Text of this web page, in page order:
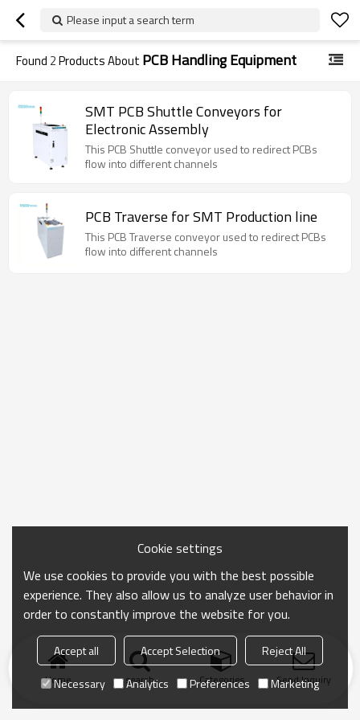
Please input a search term
Found 2Products About PCB Handling Equipment
SMT PCB Shuttle Conveyors for
Electronic Assembly
This PCB Shuttle conveyor used to redirect PCBs
flow into different channels
PCB Traverse for SMT Production line
This PCB Traverse conveyor used to redirect PCBs
flow into different channels
Home search Categories Send Inquiry
Cookie settings
We use cookies to provide you with the best possible
experience. They also allow us to analyze user behavior in
order to constantly improve the website for you.
Accept all Accept Selection
Reject All
Necessary
Analytics Preferences Marketing